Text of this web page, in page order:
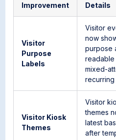
Improvement Details
Visitor
Purpose
Labels
Visitor
now
purpose
mixed-
recurring
Visitor Kiosk
Themes
Visitor
themes
latest
after